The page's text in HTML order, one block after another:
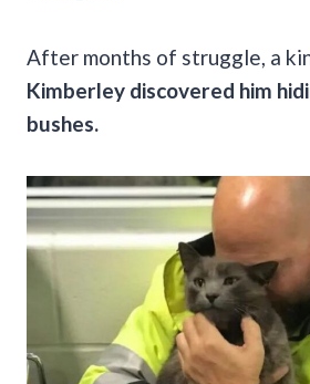
After months of struggle, a
Kimberley discovered him
bushes.